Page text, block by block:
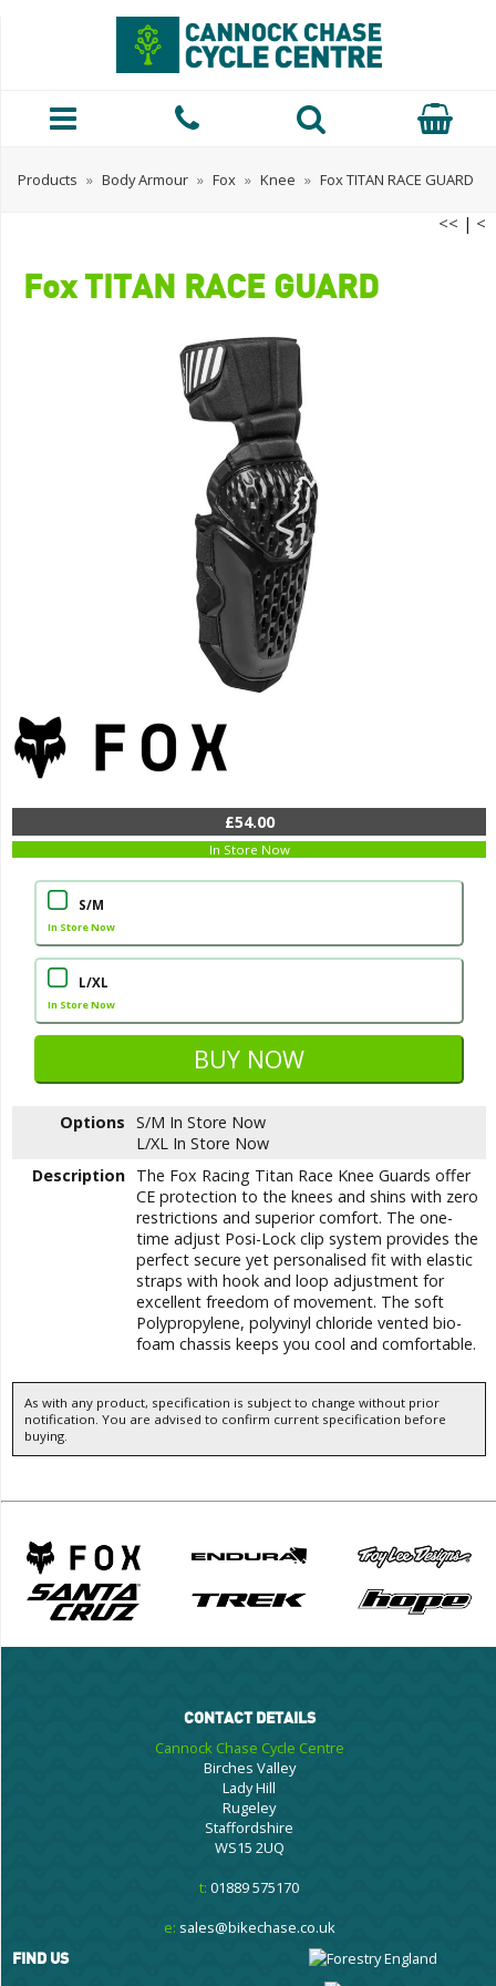
Products » Body Armour » Fox » Knee » Fox TITAN RACE GUARD
<< | <
Fox TITAN RACE GUARD
£54.00
In Store Now
S/M
In Store Now
L/XL
In Store Now
Options S/M In Store Now
L/XL In Store Now
Description The Fox Racing Titan Race Knee Guards offer
CE protection to the knees and shins with zero
restrictions and superior comfort. The one-
time adjust Posi-Lock clip system provides the
perfect secure yet personalised fit with elastic
straps with hook and loop adjustment for
excellent freedom of movement. The soft
Polypropylene, polyvinyl chloride vented bio-
foam chassis keeps you cool and comfortable.
As with any product, specification is subject to change without prior
notification. You are advised to confirm current specification before
buying.
CONTACT DETAILS
Cannock Chase Cycle Centre
Birches Valley
Lady Hill
Rugeley
Staffordshire
WS15 2UQ
t: 01889 575170
e: sales@bikechase.co.uk
FIND US